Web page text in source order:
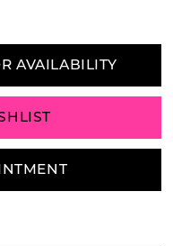
AVAILABILITY